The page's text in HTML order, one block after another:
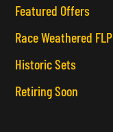
Featured Offers
Race Weathered FLP
Historic Sets
Retiring Soon